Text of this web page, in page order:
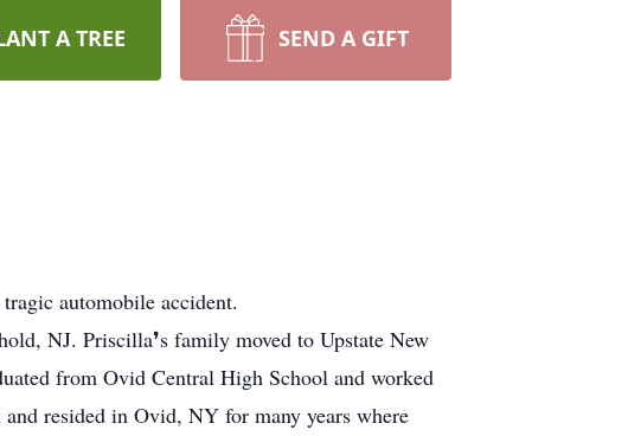
A TREE SEND A GIFT
automobile accident.
NJ. Priscilla❜s family moved to Upstate New
from Ovid Central High School and worked
resided in Ovid, NY for many years where